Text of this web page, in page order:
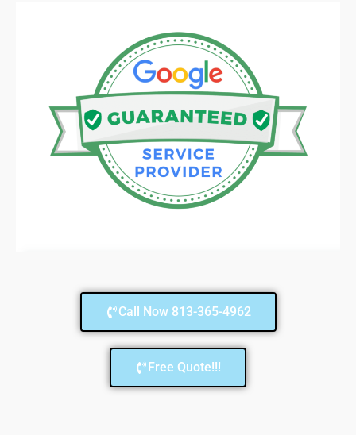
Call Now 813-365-4962
Free Quote!!!